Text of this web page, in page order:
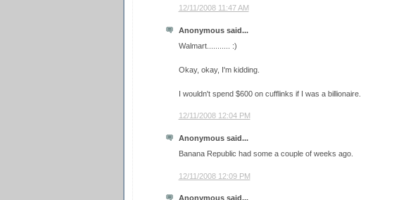
12/11/2008 11:47 AM
Anonymous said...
Walmart........... :)
Okay, okay, I'm kidding.
I wouldn't spend $600 on cufflinks if I was a billionaire.
12/11/2008 12:04 PM
Anonymous said...
Banana Republic had some a couple of weeks ago.
12/11/2008 12:09 PM
Anonymous said...